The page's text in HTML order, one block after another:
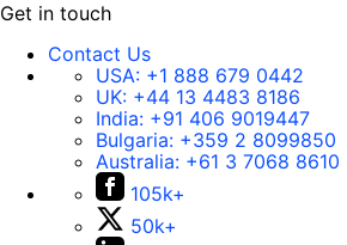
Get in touch
Contact Us
USA: +1 888 679 0442
UK: +44 13 4483 8186
India: +91 406 9019447
Bulgaria: +359 2 8099850
Australia: +61 3 7068 8610
105k+
50k+